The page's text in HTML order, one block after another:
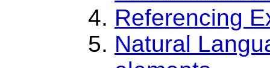
Referencing
Natural